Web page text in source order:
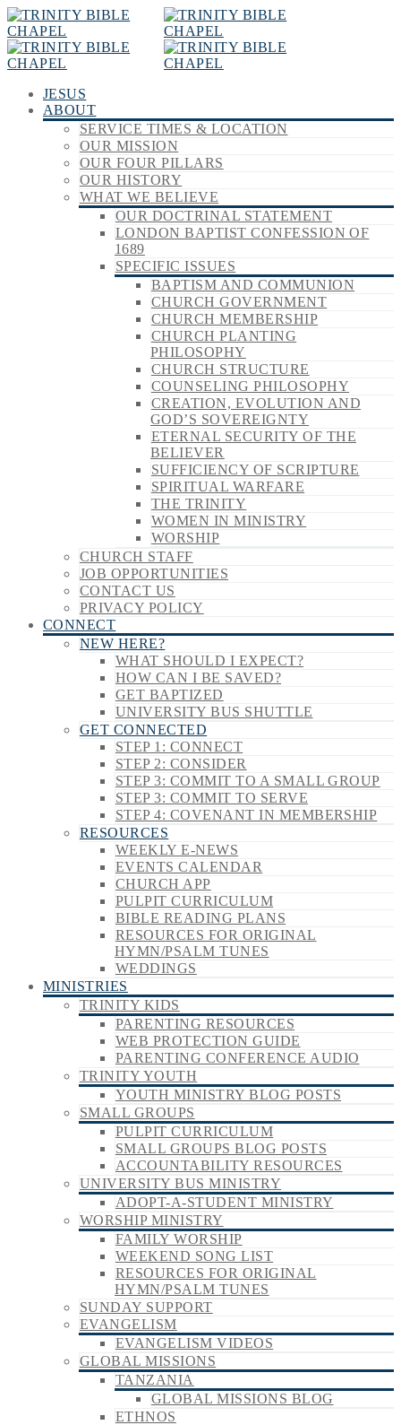
JESUS
ABOUT
SERVICE TIMES & LOCATION
OUR MISSION
OUR FOUR PILLARS
OUR HISTORY
WHAT WE BELIEVE
OUR DOCTRINAL STATEMENT
LONDON BAPTIST CONFESSION OF
1689
SPECIFIC ISSUES
BAPTISM AND COMMUNION
CHURCH GOVERNMENT
CHURCH MEMBERSHIP
CHURCH PLANTING
PHILOSOPHY
CHURCH STRUCTURE
COUNSELING PHILOSOPHY
CREATION, EVOLUTION AND
GOD’S SOVEREIGNTY
ETERNAL SECURITY OF THE
BELIEVER
SUFFICIENCY OF SCRIPTURE
SPIRITUAL WARFARE
THE TRINITY
WOMEN IN MINISTRY
WORSHIP
CHURCH STAFF
JOB OPPORTUNITIES
CONTACT US
PRIVACY POLICY
CONNECT
NEW HERE?
WHAT SHOULD I EXPECT?
HOW CAN I BE SAVED?
GET BAPTIZED
UNIVERSITY BUS SHUTTLE
GET CONNECTED
STEP 1: CONNECT
STEP 2: CONSIDER
STEP 3: COMMIT TO A SMALL GROUP
STEP 3: COMMIT TO SERVE
STEP 4: COVENANT IN MEMBERSHIP
RESOURCES
WEEKLY E-NEWS
EVENTS CALENDAR
CHURCH APP
PULPIT CURRICULUM
BIBLE READING PLANS
RESOURCES FOR ORIGINAL
HYMN/PSALM TUNES
WEDDINGS
MINISTRIES
TRINITY KIDS
PARENTING RESOURCES
WEB PROTECTION GUIDE
PARENTING CONFERENCE AUDIO
TRINITY YOUTH
YOUTH MINISTRY BLOG POSTS
SMALL GROUPS
PULPIT CURRICULUM
SMALL GROUPS BLOG POSTS
ACCOUNTABILITY RESOURCES
UNIVERSITY BUS MINISTRY
ADOPT-A-STUDENT MINISTRY
WORSHIP MINISTRY
FAMILY WORSHIP
WEEKEND SONG LIST
RESOURCES FOR ORIGINAL
HYMN/PSALM TUNES
SUNDAY SUPPORT
EVANGELISM
EVANGELISM VIDEOS
GLOBAL MISSIONS
TANZANIA
GLOBAL MISSIONS BLOG
ETHNOS